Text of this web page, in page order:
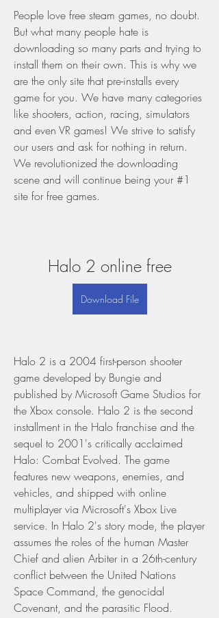
People love free steam games, no doubt.
But what many people hate is
downloading so many parts and trying to
install them on their own. This is why we
are the only site that pre-installs every
game for you. We have many categories
like shooters, action, racing, simulators
and even VR games! We strive to satisfy
our users and ask for nothing in return.
We revolutionized the downloading
scene and will continue being your #1
site for free games.
Halo 2 online free
Download File
Halo 2 is a 2004 first-person shooter
game developed by Bungie and
published by Microsoft Game Studios for
the Xbox console. Halo 2 is the second
installment in the Halo franchise and the
sequel to 2001's critically acclaimed
Halo: Combat Evolved. The game
features new weapons, enemies, and
vehicles, and shipped with online
multiplayer via Microsoft's Xbox Live
service. In Halo 2's story mode, the player
assumes the roles of the human Master
Chief and alien Arbiter in a 26th-century
conflict between the United Nations
Space Command, the genocidal
Covenant, and the parasitic Flood.